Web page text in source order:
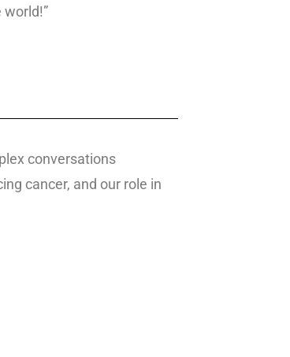
conversations
cancer, and our role in